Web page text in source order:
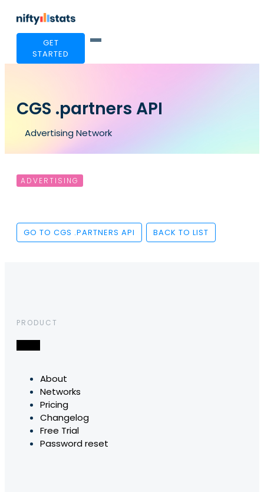
GET
STARTED
CGS .partners API
Advertising Network
ADVERTISING
GO TO CGS .PARTNERS API BACK TO LIST
PRODUCT
About
Networks
Pricing
Changelog
Free Trial
Password reset